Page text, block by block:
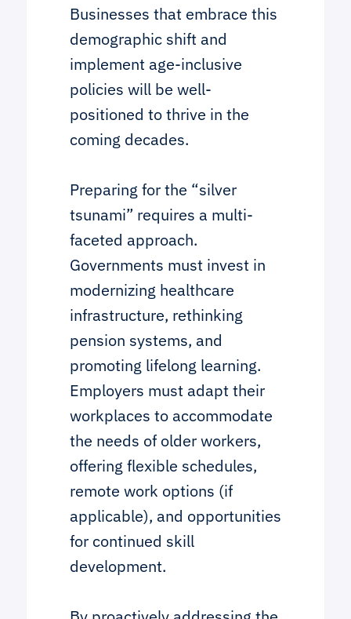
Businesses that embrace this
demographic shift and
implement age-inclusive
policies will be well-
positioned to thrive in the
coming decades.
Preparing for the “silver
tsunami” requires a multi-
faceted approach.
Governments must invest in
modernizing healthcare
infrastructure, rethinking
pension systems, and
promoting lifelong learning.
Employers must adapt their
workplaces to accommodate
the needs of older workers,
offering flexible schedules,
remote work options (if
applicable), and opportunities
for continued skill
development.